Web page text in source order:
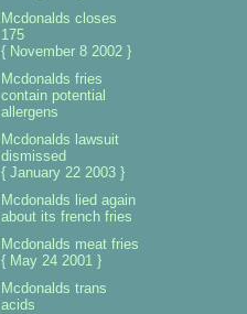
Mcdonalds closes
175
{ November 8 2002 }
Mcdonalds fries
contain potential
allergens
Mcdonalds lawsuit
dismissed
{ January 22 2003 }
Mcdonalds lied again
about its french fries
Mcdonalds meat fries
{ May 24 2001 }
Mcdonalds trans
acids